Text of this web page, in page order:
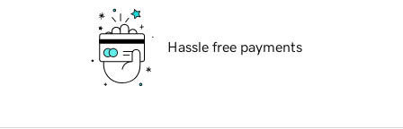
Hassle free payments